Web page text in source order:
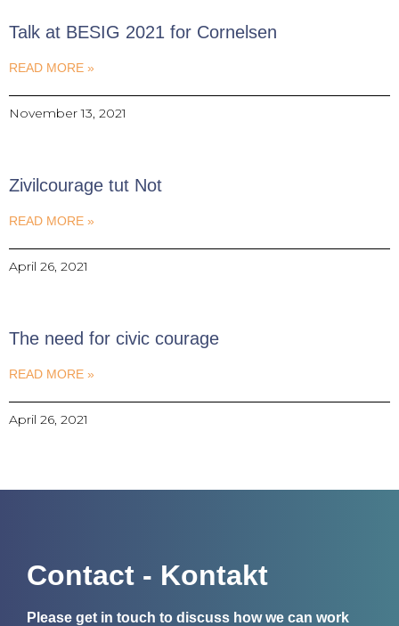
Talk at BESIG 2021 for Cornelsen
READ MORE »
November 13, 2021
Zivilcourage tut Not
READ MORE »
April 26, 2021
The need for civic courage
READ MORE »
April 26, 2021
Contact - Kontakt
Please get in touch to discuss how we can work